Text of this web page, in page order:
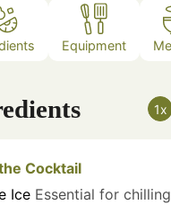
Equipment
1x
Cocktail
Ice Essential for